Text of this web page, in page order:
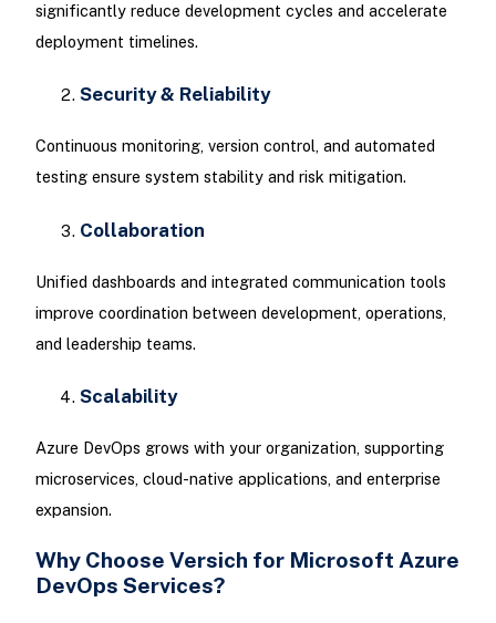
significantly reduce development cycles and accelerate
deployment timelines.
Security & Reliability
Continuous monitoring, version control, and automated
testing ensure system stability and risk mitigation.
Collaboration
Unified dashboards and integrated communication tools
improve coordination between development, operations,
and leadership teams.
Scalability
Azure DevOps grows with your organization, supporting
microservices, cloud-native applications, and enterprise
expansion.
Why Choose Versich for Microsoft Azure
DevOps Services?